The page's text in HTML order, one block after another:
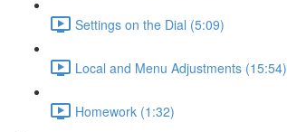
Settings on the Dial (5:09)
Local and Menu Adjustments (15:54)
Homework (1:32)